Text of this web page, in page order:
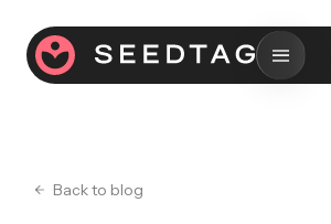
Back to blog